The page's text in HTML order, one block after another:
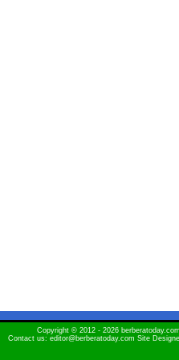
Copyright © 2012 - 2026
Contact us: editor@berberatoday.com Site